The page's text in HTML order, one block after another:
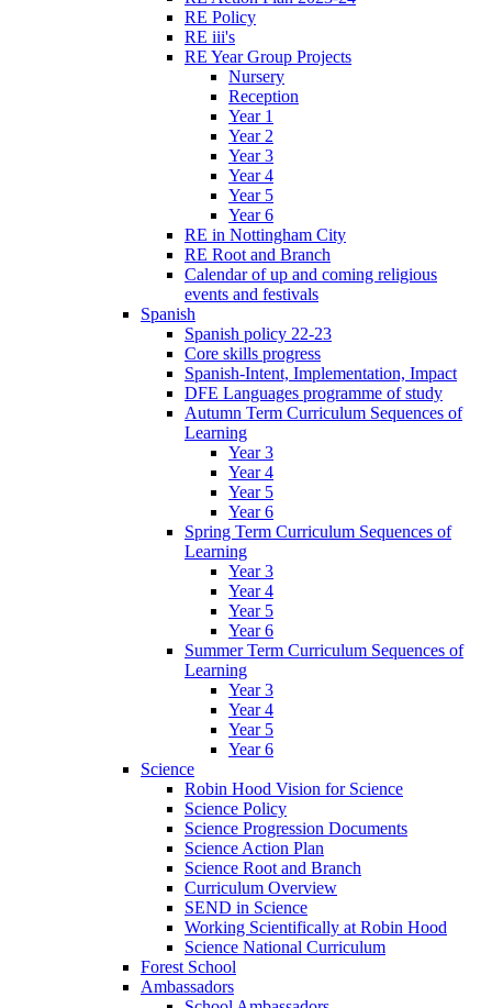
RE Policy
RE iii's
RE Year Group Projects
Nursery
Reception
Year 1
Year 2
Year 3
Year 4
Year 5
Year 6
RE in Nottingham City
RE Root and Branch
Calendar of up and coming religious
events and festivals
Spanish
Spanish policy 22-23
Core skills progress
Spanish-Intent, Implementation, Impact
DFE Languages programme of study
Autumn Term Curriculum Sequences of
Learning
Year 3
Year 4
Year 5
Year 6
Spring Term Curriculum Sequences of
Learning
Year 3
Year 4
Year 5
Year 6
Summer Term Curriculum Sequences of
Learning
Year 3
Year 4
Year 5
Year 6
Science
Robin Hood Vision for Science
Science Policy
Science Progression Documents
Science Action Plan
Science Root and Branch
Curriculum Overview
SEND in Science
Working Scientifically at Robin Hood
Science National Curriculum
Forest School
Ambassadors